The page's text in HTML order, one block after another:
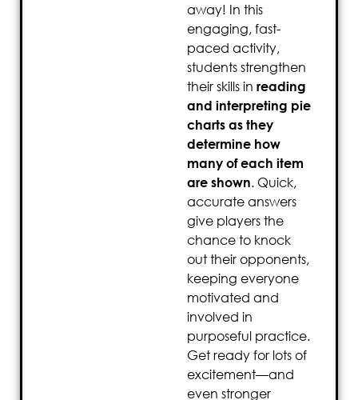
away! In this
engaging, fast-
paced activity,
students strengthen
their skills in reading
and interpreting pie
charts as they
determine how
many of each item
are shown. Quick,
accurate answers
give players the
chance to knock
out their opponents,
keeping everyone
motivated and
involved in
purposeful practice.
Get ready for lots of
excitement—and
even stronger